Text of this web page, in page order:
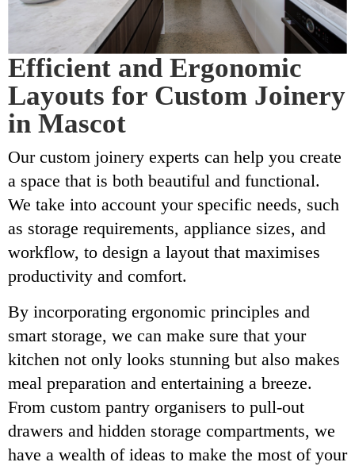
Efficient and Ergonomic
Layouts for Custom Joinery
in Mascot
Our custom joinery experts can help you create
a space that is both beautiful and functional.
We take into account your specific needs, such
as storage requirements, appliance sizes, and
workflow, to design a layout that maximises
productivity and comfort.
By incorporating ergonomic principles and
smart storage, we can make sure that your
kitchen not only looks stunning but also makes
meal preparation and entertaining a breeze.
From custom pantry organisers to pull-out
drawers and hidden storage compartments, we
have a wealth of ideas to make the most of your